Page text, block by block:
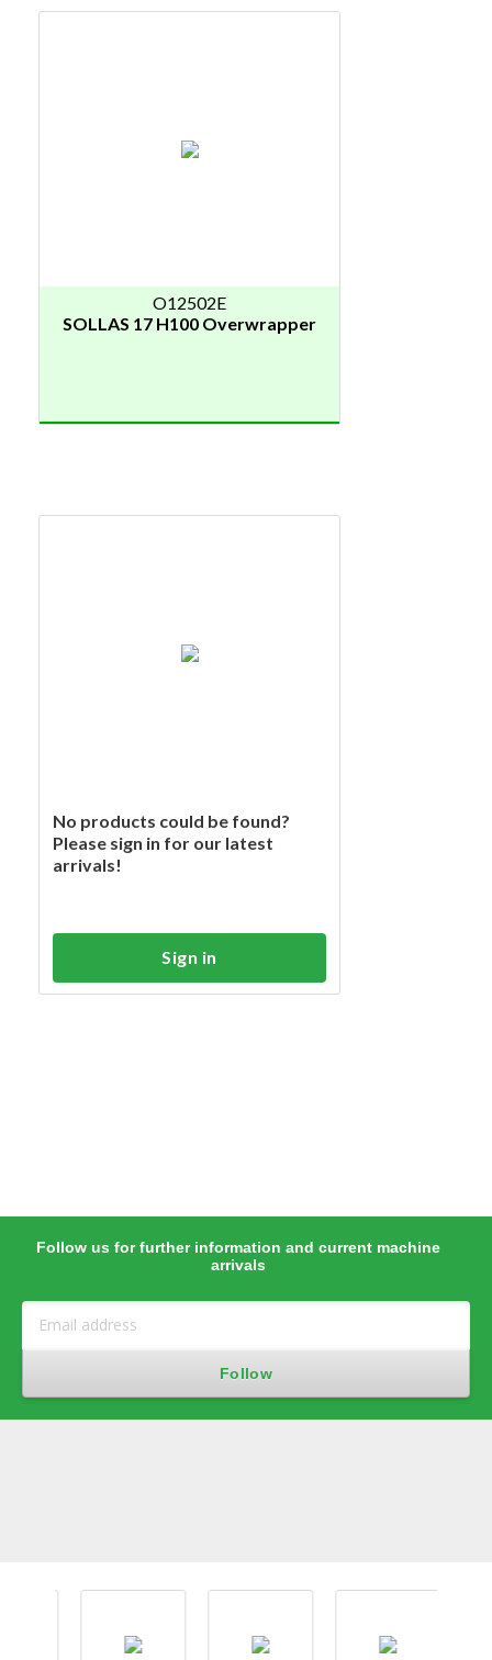
O12502E
SOLLAS 17 H100 Overwrapper
No products could be found?
Please sign in for our latest
arrivals!
Sign in
Follow us for further information and current machine
arrivals